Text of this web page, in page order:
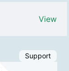
View
Support